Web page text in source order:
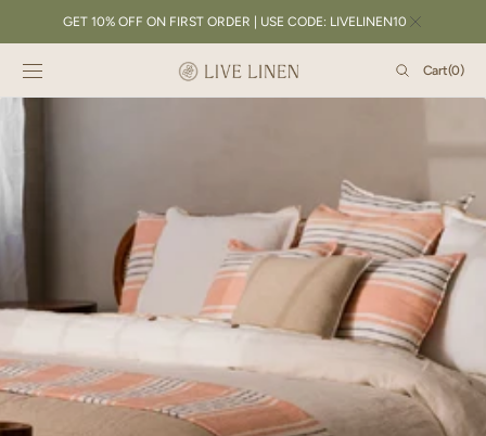
CONTENTGET 10% OFF ON FIRST ORDER | USE CODE: LIVELINEN10
Cart
Cart(0)
0